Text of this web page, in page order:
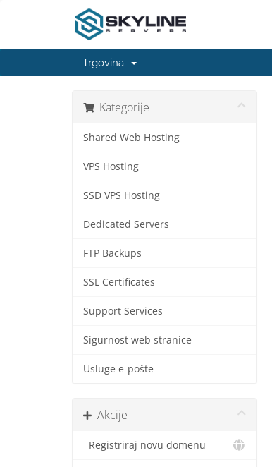
Trgovina
Kategorije
Shared Web Hosting
VPS Hosting
SSD VPS Hosting
Dedicated Servers
FTP Backups
SSL Certificates
Support Services
Sigurnost web stranice
Usluge e-pošte
Akcije
Registriraj novu domenu